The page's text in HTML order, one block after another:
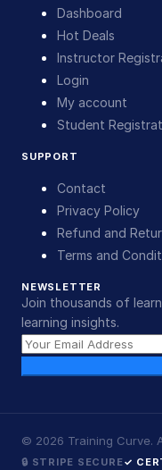
Dashboard
Hot Deals
Instructor
Login
My account
Student
SUPPORT
Contact
Privacy Policy
Refund and
Terms and
NEWSLETTER
Join thousands of
learning insights.
© 2026 Training Curve.
🔒 STRIPE SECURE✓